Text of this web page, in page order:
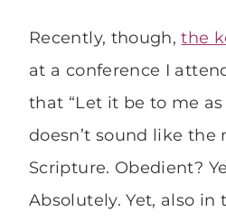
Recently, though,the
at a conference I
that “Let it be to me as
doesn’t sound like
Scripture. Obedient?
Absolutely. Yet, also in